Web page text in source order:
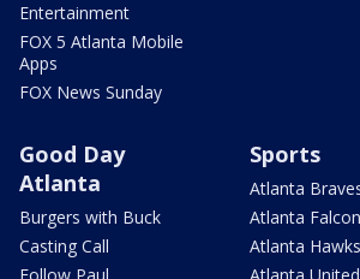
Entertainment
FOX 5 Atlanta Mobile
Apps
FOX News Sunday
Good Day
Atlanta
Burgers with Buck
Casting Call
Sports
Atlanta
Atlanta
Atlanta Hawks